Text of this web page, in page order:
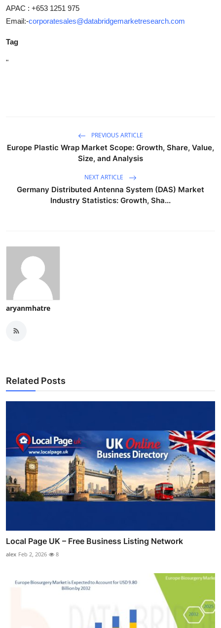
APAC : +653 1251 975
Email:-corporatesales@databridgemarketresearch.com
Tag
"
PREVIOUS ARTICLE
Europe Plastic Wrap Market Scope: Growth, Share, Value,
Size, and Analysis
NEXT ARTICLE
Germany Distributed Antenna System (DAS) Market
Industry Statistics: Growth, Sha...
aryanmhatre
Related Posts
Local Page UK – Free Business Listing Network
alex Feb 2, 2026 8